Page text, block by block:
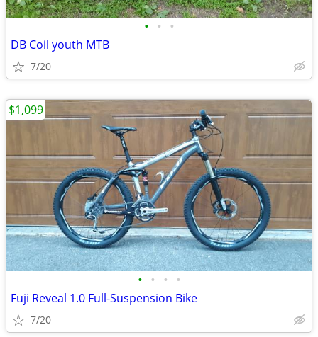
• • •
DB Coil youth MTB
7/20
• • • •
Fuji Reveal 1.0 Full-Suspension Bike
7/20
$1,099